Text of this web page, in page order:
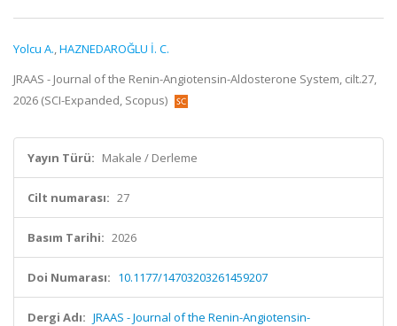
Yolcu A.,HAZNEDAROĞLU İ. C.
JRAAS - Journal of the Renin-Angiotensin-Aldosterone System, cilt.27,
2026 (SCI-Expanded, Scopus)
Yayın Türü: Makale / Derleme
Cilt numarası: 27
Basım Tarihi: 2026
Doi Numarası: 10.1177/14703203261459207
Dergi Adı: JRAAS - Journal of the Renin-Angiotensin-